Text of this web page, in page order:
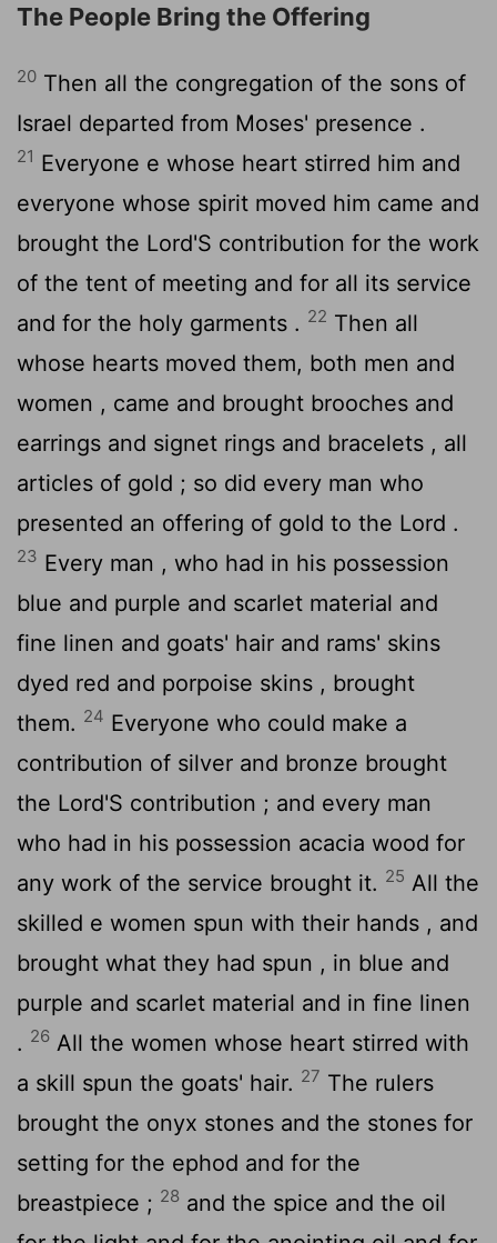
The People Bring the Offering
20 Then all the congregation of the sons of
Israel departed from Moses' presence .
21 Everyone e whose heart stirred him and
everyone whose spirit moved him came and
brought the Lord'S contribution for the work
of the tent of meeting and for all its service
and for the holy garments . 22 Then all
whose hearts moved them, both men and
women , came and brought brooches and
earrings and signet rings and bracelets , all
articles of gold ; so did every man who
presented an offering of gold to the Lord .
23 Every man , who had in his possession
blue and purple and scarlet material and
fine linen and goats' hair and rams' skins
dyed red and porpoise skins , brought
them. 24 Everyone who could make a
contribution of silver and bronze brought
the Lord'S contribution ; and every man
who had in his possession acacia wood for
any work of the service brought it. 25 All the
skilled e women spun with their hands , and
brought what they had spun , in blue and
purple and scarlet material and in fine linen
. 26 All the women whose heart stirred with
a skill spun the goats' hair. 27 The rulers
brought the onyx stones and the stones for
setting for the ephod and for the
breastpiece ; 28 and the spice and the oil